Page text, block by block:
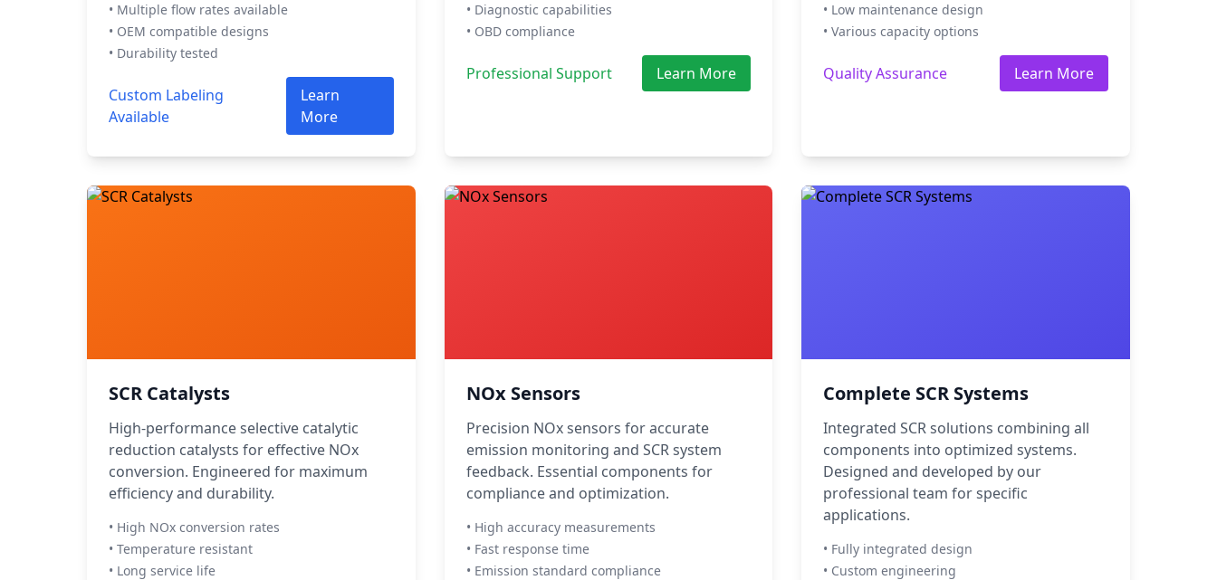
• Multiple flow rates available
• OEM compatible designs
• Durability tested
Custom Labeling
Available
Learn
More
• Diagnostic capabilities
• OBD compliance
Professional Support Learn More
• Low maintenance design
• Various capacity options
Quality Assurance Learn More
SCR Catalysts
High-performance selective catalytic
reduction catalysts for effective NOx
conversion. Engineered for maximum
efficiency and durability.
• High NOx conversion rates
• Temperature resistant
• Long service life
NOx Sensors
Precision NOx sensors for accurate
emission monitoring and SCR system
feedback. Essential components for
compliance and optimization.
• High accuracy measurements
• Fast response time
• Emission standard compliance
Complete SCR Systems
Integrated SCR solutions combining all
components into optimized systems.
Designed and developed by our
professional team for specific
applications.
• Fully integrated design
• Custom engineering